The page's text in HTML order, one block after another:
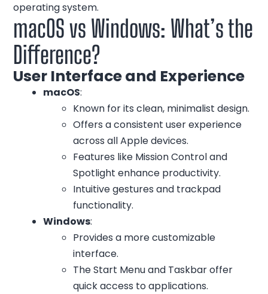
operating system.
macOS vs Windows: What’s the
Difference?
User Interface and Experience
macOS:
Known for its clean, minimalist design.
Offers a consistent user experience
across all Apple devices.
Features like Mission Control and
Spotlight enhance productivity.
Intuitive gestures and trackpad
functionality.
Windows:
Provides a more customizable
interface.
The Start Menu and Taskbar offer
quick access to applications.